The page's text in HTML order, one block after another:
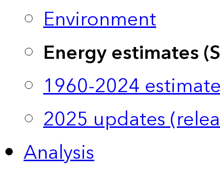
Environment
Energy estimates
1960-2024
2025 updates
Analysis